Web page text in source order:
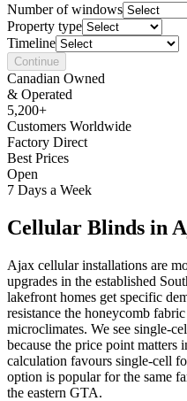
Number of windows
Property type
Timeline
Continue
Canadian Owned
& Operated
5,200+
Customers Worldwide
Factory Direct
Best Prices
Open
7 Days a Week
Cellular Blinds in
Ajax cellular installations are
upgrades in the established
lakefront homes get specific
resistance the honeycomb
microclimates. We see single-
because the price point matters
calculation favours single-cell
option is popular for the same
the eastern GTA.